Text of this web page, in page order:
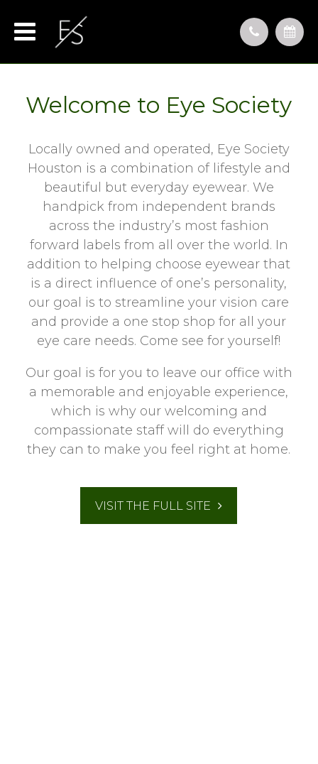
Welcome to Eye Society
Locally owned and operated, Eye Society
Houston is a combination of lifestyle and
beautiful but everyday eyewear. We
handpick from independent brands
across the industry’s most fashion
forward labels from all over the world. In
addition to helping choose eyewear that
is a direct influence of one’s personality,
our goal is to streamline your vision care
and provide a one stop shop for all your
eye care needs. Come see for yourself!
Our goal is for you to leave our office with
a memorable and enjoyable experience,
which is why our welcoming and
compassionate staff will do everything
they can to make you feel right at home.
VISIT THE FULL SITE